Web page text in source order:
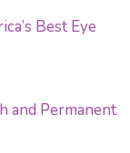
Best Eye
and Permanent